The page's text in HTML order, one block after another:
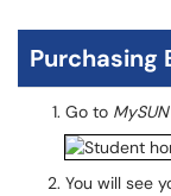
Purchasing
Go to
You will see